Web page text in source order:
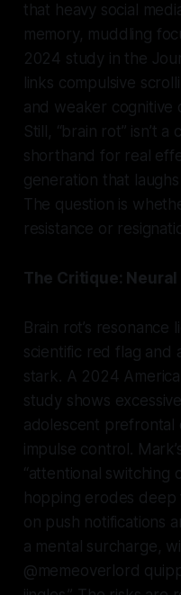
that heavy social
memory, muddling
2024 study in the
links compulsive
and weaker cognitive
Still, “brain rot” isn’t
shorthand for real
generation that
The question is
resistance or
The Critique:
Brain rot’s resonance
scientific red flag and
stark. A 2024
study shows
adolescent
impulse control.
“attentional switching
hopping erodes deep
on push notifications
a mental surcharge,
@memeoverlord